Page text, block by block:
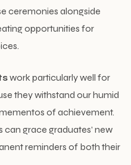
ceremonies alongside
opportunities for
work particularly well for
they withstand our humid
of achievement.
grace graduates’ new
reminders of both their